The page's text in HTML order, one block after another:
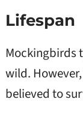
Lifespan
Mockingbirds
wild.
believed to